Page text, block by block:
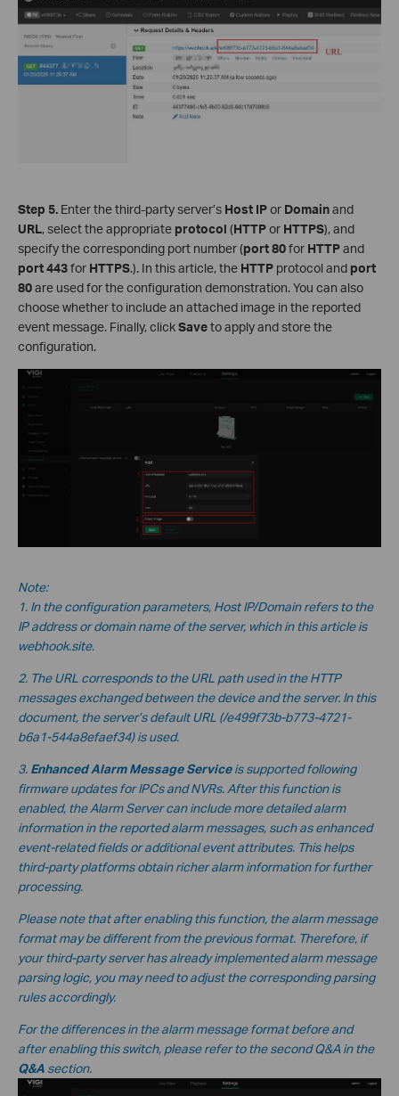
Step 5. Enter the third-party server’s Host IPor Domainand
URL, select the appropriate protocol (HTTPor HTTPS), and
specify the corresponding port number (port80for HTTPand
port443for HTTPS.). In this article, the HTTP protocol and port
80are used for the configuration demonstration. You can also
choose whether to include an attached image in the reported
event message. Finally, clickSaveto apply and store the
configuration.
Note:
1. In the configuration parameters, Host IP/Domain refers to the
IP address or domain name of the server, which in thisarticle is
webhook.site.
2. The URL corresponds to the URL path used in the HTTP
messages exchanged between the device and the server. In this
document, the server’s default URL (/e499f73b-b773-4721-
b6a1-544a8efaef34) is used.
3. Enhanced Alarm Message Serviceis supported following
firmware updates for IPCs and NVRs. After this function is
enabled, the Alarm Server can include more detailed alarm
information in the reported alarm messages, such as enhanced
event-related fields or additional event attributes. This helps
third-party platforms obtain richer alarm information for further
processing.
Please note that after enabling this function, the alarm message
format may be different from the previous format. Therefore, if
your third-party server has already implemented alarm message
parsing logic, you may need to adjust the corresponding parsing
rules accordingly.
For the differences in the alarm message format before and
after enabling this switch, please refer to the second Q&A in the
Q&A section.